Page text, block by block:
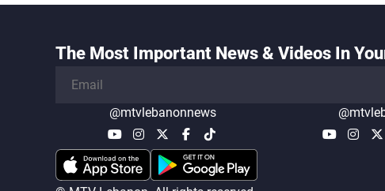
The Most Important News & Videos In
@mtvlebanonnews